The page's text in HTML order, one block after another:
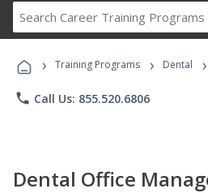
Career
Programs
› Training Programs › Dental ›
phone Call Us: 855.520.6806
Dental Office